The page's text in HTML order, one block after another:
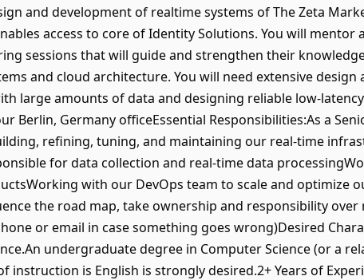
and development of realtime systems of The Zeta
access to core of Identity Solutions. You will mentor
sessions that will guide and strengthen their
and cloud architecture. You will need extensive design
large amounts of data and designing reliable low-
Berlin, Germany officeEssential Responsibilities:As a
refining, tuning, and maintaining our real-time
for data collection and real-time data
with our DevOps team to scale and optimize
the road map, take ownership and responsibility
or email in case something goes wrong)Desired
undergraduate degree in Computer Science (or a
instruction is English is strongly desired.2+ Years of